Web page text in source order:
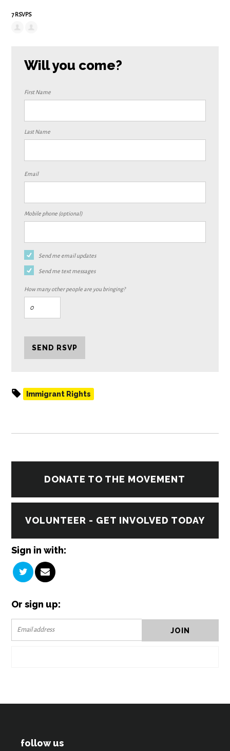
7 RSVPS
Will you come?
First Name
Last Name
Email
Mobile phone (optional)
Send me email updates
Send me text messages
How many other people are you bringing?
Immigrant Rights
DONATE TO THE MOVEMENT
VOLUNTEER - GET INVOLVED TODAY
Sign in with:
Or sign up:
follow us